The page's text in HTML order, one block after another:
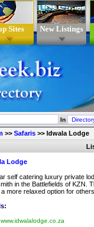
Sites New Listings
In
>> Safaris >> Idwala Lodge
Lodge
self catering luxury private
in the Battlefields of KZN.
more relaxed option for others.
www.idwalalodge.co.za